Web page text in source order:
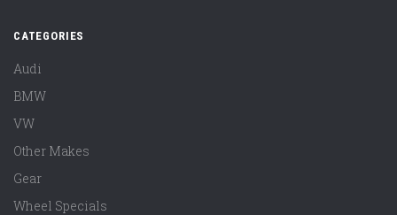
CATEGORIES
Audi
BMW
VW
Other Makes
Gear
Wheel Specials